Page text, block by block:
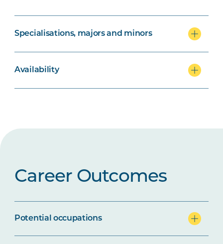
Specialisations, majors and minors
Availability
Career Outcomes
Potential occupations